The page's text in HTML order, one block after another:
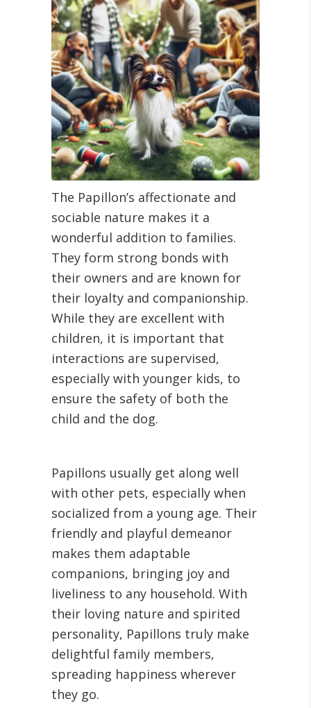
The Papillon’s affectionate and
sociable nature makes it a
wonderful addition to families.
They form strong bonds with
their owners and are known for
their loyalty and companionship.
While they are excellent with
children, it is important that
interactions are supervised,
especially with younger kids, to
ensure the safety of both the
child and the dog.
Papillons usually get along well
with other pets, especially when
socialized from a young age. Their
friendly and playful demeanor
makes them adaptable
companions, bringing joy and
liveliness to any household. With
their loving nature and spirited
personality, Papillons truly make
delightful family members,
spreading happiness wherever
they go.